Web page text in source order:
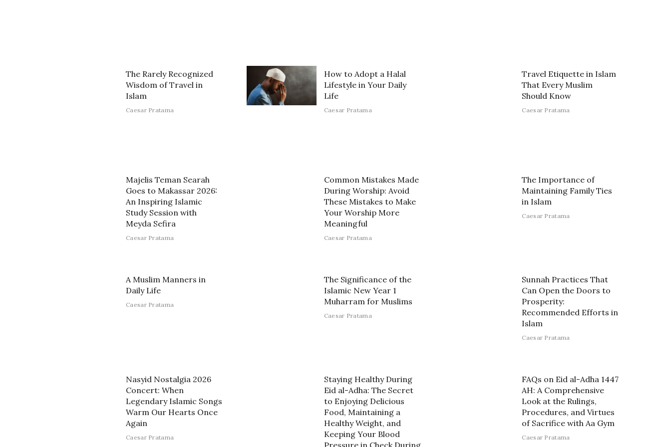
The Rarely Recognized
Wisdom of Travel in
Islam
Caesar Pratama
How to Adopt a Halal
Lifestyle in Your Daily
Life
Caesar Pratama
Travel Etiquette in Islam
That Every Muslim
Should Know
Caesar Pratama
Majelis Teman Searah
Goes to Makassar 2026:
An Inspiring Islamic
Study Session with
Meyda Sefira
Caesar Pratama
Common Mistakes Made
During Worship: Avoid
These Mistakes to Make
Your Worship More
Meaningful
Caesar Pratama
The Importance of
Maintaining Family Ties
in Islam
Caesar Pratama
A Muslim Manners in
Daily Life
Caesar Pratama
The Significance of the
Islamic New Year 1
Muharram for Muslims
Caesar Pratama
Sunnah Practices That
Can Open the Doors to
Prosperity:
Recommended Efforts in
Islam
Caesar Pratama
Nasyid Nostalgia 2026
Concert: When
Legendary Islamic Songs
Warm Our Hearts Once
Again
Caesar Pratama
Staying Healthy During
Eid al-Adha: The Secret
to Enjoying Delicious
Food, Maintaining a
Healthy Weight, and
Keeping Your Blood
FAQs on Eid al-Adha 1447
AH: A Comprehensive
Look at the Rulings,
Procedures, and Virtues
of Sacrifice with Aa Gym
Caesar Pratama